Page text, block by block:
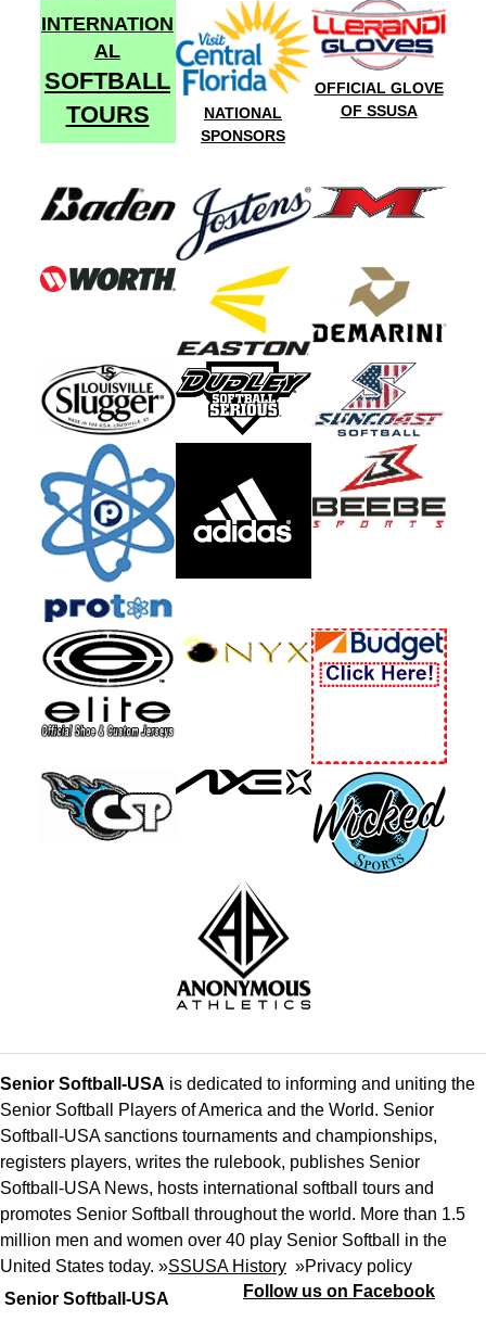
INTERNATION
AL
SOFTBALL
TOURS
NATIONAL
SPONSORS
OFFICIAL GLOVE
OF SSUSA
Senior Softball-USA
Senior Softball-USA is dedicated to informing and uniting the
Senior Softball Players of America and the World. Senior
Softball-USA sanctions tournaments and championships,
registers players, writes the rulebook, publishes Senior
Softball-USA News, hosts international softball tours and
promotes Senior Softball throughout the world. More than 1.5
million men and women over 40 play Senior Softball in the
United States today. »SSUSA History »Privacy policy
Follow us on Facebook